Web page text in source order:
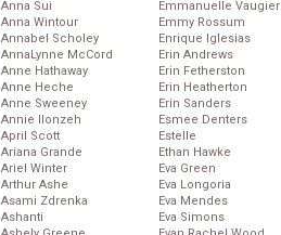
Anna Sui
Anna Wintour
Annabel Scholey
AnnaLynne McCord
Anne Hathaway
Anne Heche
Anne Sweeney
Annie Ilonzeh
April Scott
Ariana Grande
Ariel Winter
Arthur Ashe
Asami Zdrenka
Ashanti
Emmanuelle Vaugier
Emmy Rossum
Enrique Iglesias
Erin Andrews
Erin Fetherston
Erin Heatherton
Erin Sanders
Esmee Denters
Estelle
Ethan Hawke
Eva Green
Eva Longoria
Eva Mendes
Eva Simons